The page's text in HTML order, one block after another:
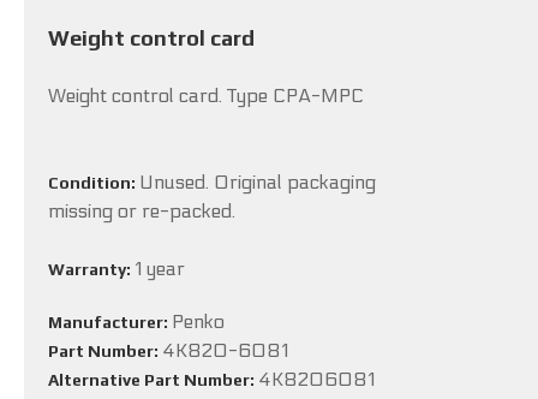
Weight control card
Weight control card. Type CPA-MPC
Condition: Unused. Original packaging
missing or re-packed.
Warranty: 1 year
Manufacturer: Penko
Part Number: 4K820-6081
Alternative Part Number: 4K8206081